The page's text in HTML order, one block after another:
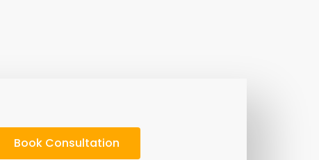
Book Consultation